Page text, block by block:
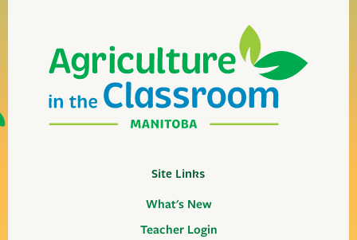
Site Links
What's New
Teacher Login